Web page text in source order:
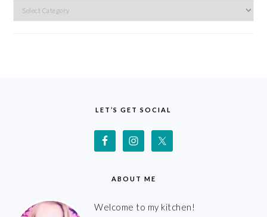
Categories
LET’S GET SOCIAL
ABOUT ME
Welcome to my kitchen!